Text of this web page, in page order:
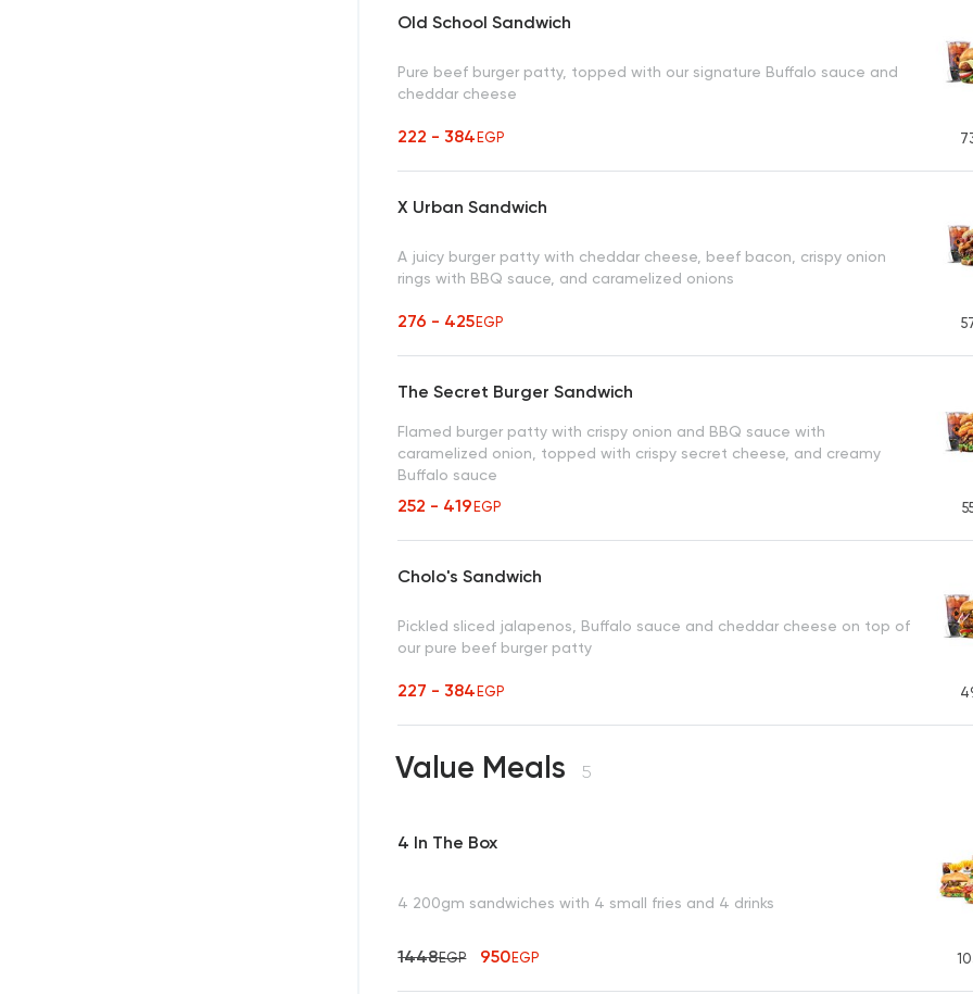
Old School Sandwich
Pure beef burger patty, topped with our signature Buffalo sauce and
cheddar cheese
222 - 384EGP
X Urban Sandwich
A juicy burger patty with cheddar cheese, beef bacon, crispy onion
rings with BBQ sauce, and caramelized onions
276 - 425EGP
The Secret Burger Sandwich
Flamed burger patty with crispy onion and BBQ sauce with
caramelized onion, topped with crispy secret cheese, and creamy
Buffalo sauce
252 - 419EGP
Cholo's Sandwich
Pickled sliced jalapenos, Buffalo sauce and cheddar cheese on top of
our pure beef burger patty
227 - 384EGP
Value Meals 5
4 In The Box
4 200gm sandwiches with 4 small fries and 4 drinks
1448EGP 950EGP